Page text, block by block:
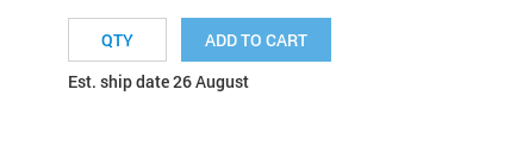
ADD TO CART
Est. ship date 26 August